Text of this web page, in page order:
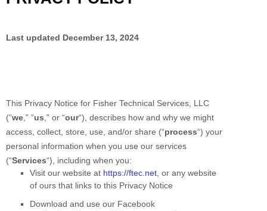
Last updated December 13, 2024
This Privacy Notice for Fisher Technical Services, LLC
(“we,” “us,” or “our“), describes how and why we might
access, collect, store, use, and/or share (“process“) your
personal information when you use our services
(“Services“), including when you:
Visit our website at https://ftec.net, or any website
of ours that links to this Privacy Notice
Download and use our Facebook